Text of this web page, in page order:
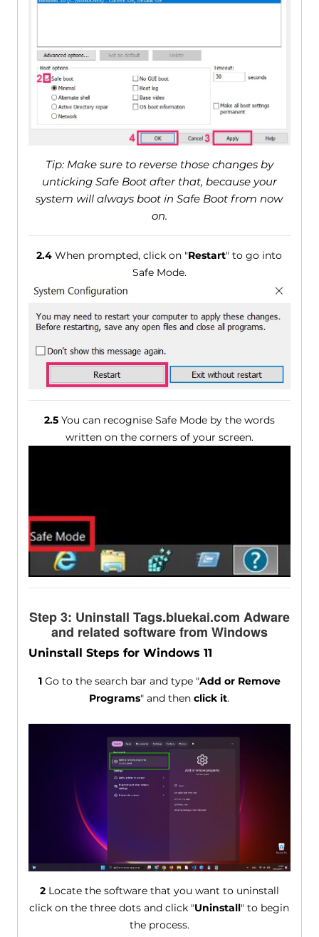
Tip: Make sure to reverse those changes by
unticking Safe Boot after that, because your
system will always boot in Safe Boot from now
on.
2.4 When prompted, click on "Restart" to go into
Safe Mode.
2.5You can recognise Safe Mode by the words
written on the corners of your screen.
Step 3: Uninstall Tags.bluekai.com Adware
and related software from Windows
Uninstall Steps for Windows 11
1Go to the search bar and type "Add or Remove
Programs" and thenclick it.
2Locate the software that you want to uninstall
click on the three dots and click "Uninstall" to begin
the process.